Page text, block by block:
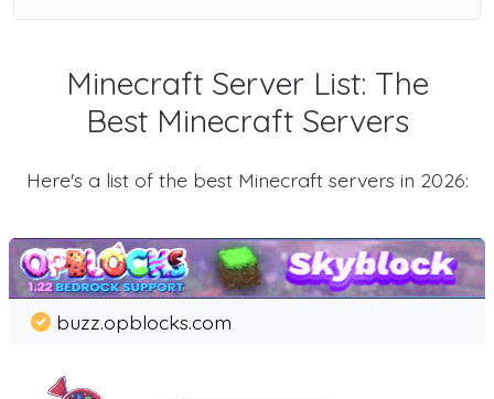
Minecraft Server List: The
Best Minecraft Servers
Here's a list of the best Minecraft servers in 2026:
buzz.opblocks.com